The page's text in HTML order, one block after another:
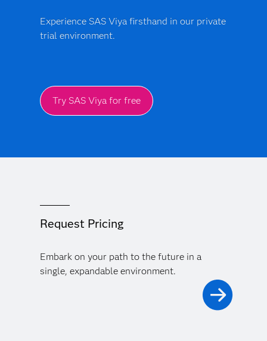
Experience SAS Viya firsthand in our private
trial environment.
Try SAS Viya for free
Request Pricing
Embark on your path to the future in a
single, expandable environment.